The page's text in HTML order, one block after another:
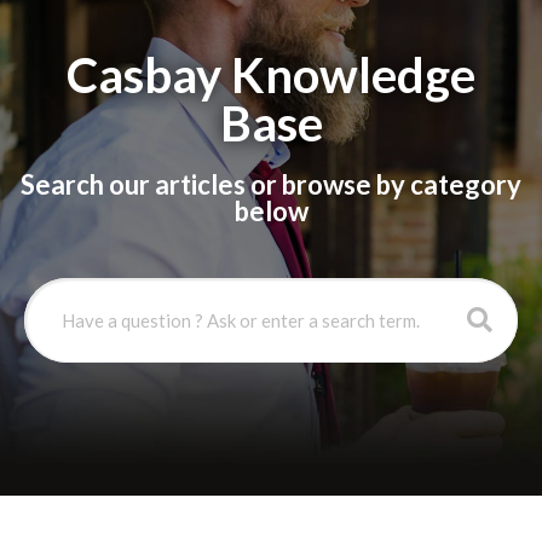
Casbay Knowledge
Base
Search our articles or browse by category
below